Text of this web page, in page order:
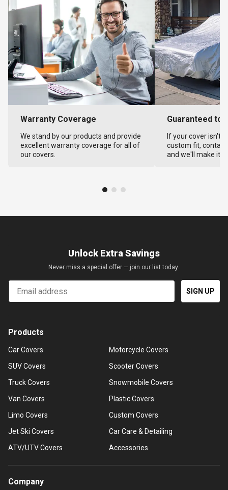
Warranty Coverage
We stand by our products and provide
excellent warranty coverage for all of
our covers.
Guaranteed to
If your cover isn't
custom fit,
and we'll make it
Unlock Extra Savings
Never miss a special offer — join our list today.
Email
SIGN UP
Products
Car Covers
SUV Covers
Truck Covers
Van Covers
Limo Covers
Jet Ski Covers
ATV/UTV Covers
Motorcycle Covers
Scooter Covers
Snowmobile Covers
Plastic Covers
Custom Covers
Car Care & Detailing
Accessories
Company